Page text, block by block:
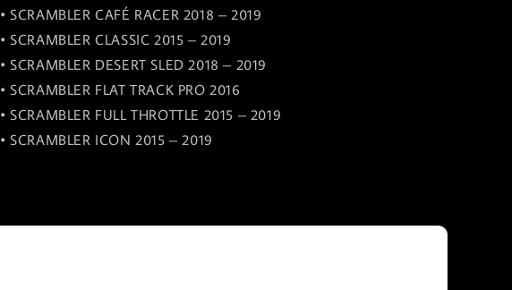
• SCRAMBLER CAFÉ RACER 2018 – 2019
• SCRAMBLER CLASSIC 2015 – 2019
• SCRAMBLER DESERT SLED 2018 – 2019
• SCRAMBLER FLAT TRACK PRO 2016
• SCRAMBLER FULL THROTTLE 2015 – 2019
• SCRAMBLER ICON 2015 – 2019